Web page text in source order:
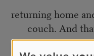
returning home
couch. And